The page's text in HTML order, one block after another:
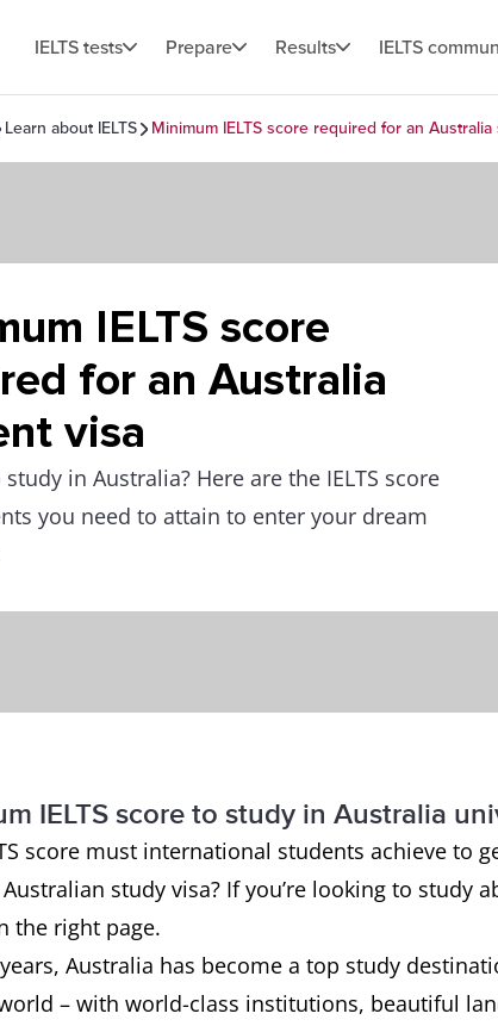
IELTS tests Prepare Results IELTS
Learn about IELTS Minimum IELTS score required for an
IELTS score
for an Australia
visa
in Australia? Here are the IELTS score
you need to attain to enter your dream
IELTS score to study in Australia
score must international students achieve to
study visa? If you’re looking to study
the right page.
Australia has become a top study
– with world-class institutions, beautiful